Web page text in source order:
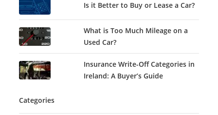
Is it Better to Buy or Lease a Car?
What is Too Much Mileage on a
Used Car?
Insurance Write-Off Categories in
Ireland: A Buyer’s Guide
Categories